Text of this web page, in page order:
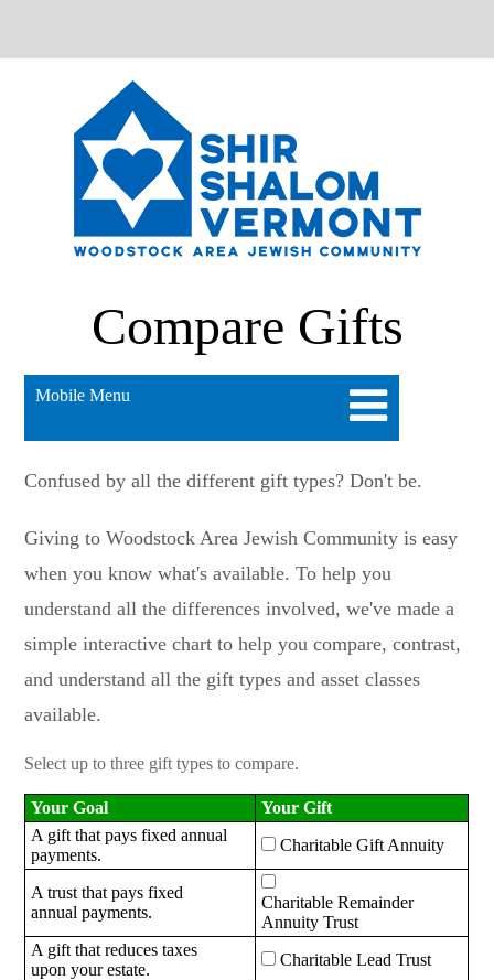
Compare Gifts
Mobile Menu
Confused by all the different gift types? Don't be.
Giving to Woodstock Area Jewish Community is easy
when you know what's available. To help you
understand all the differences involved, we've made a
simple interactive chart to help you compare, contrast,
and understand all the gift types and asset classes
available.
Select up to three gift types to compare.
Your Goal
Your Gift
A gift that pays fixed annual
payments.
Charitable Gift Annuity
A trust that pays fixed
annual payments.
Charitable Remainder
Annuity Trust
A gift that reduces taxes
upon your estate.
Charitable Lead Trust